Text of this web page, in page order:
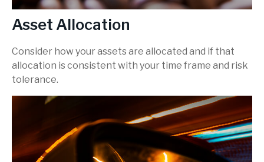
Asset Allocation
Consider how your assets are allocated and if that
allocation is consistent with your time frame and risk
tolerance.